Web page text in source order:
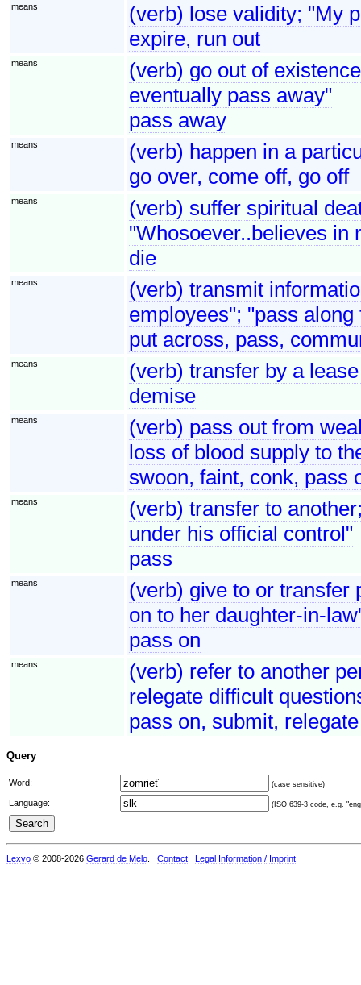
means
(verb) lose validity; "My
expire, run out
means
(verb) go out of
eventually pass away"
pass away
means
(verb) happen in a
go over, come off, go off
means
(verb) suffer spiritual
"Whosoever..believes in
die
means
(verb) transmit
employees"; "pass
put across, pass,
means
(verb) transfer by a
demise
means
(verb) pass out from
loss of blood supply to
swoon, faint, conk, pass
means
(verb) transfer to
under his official control"
pass
means
(verb) give to or transfer
on to her daughter-in-
pass on
means
(verb) refer to another
relegate difficult
pass on, submit, relegate
Query
Word: (case sensitive)
Language: (ISO 639-3 code, e.g.
Lexvo © 2008-2026 Gerard de Melo Contact Legal Information / Imprint